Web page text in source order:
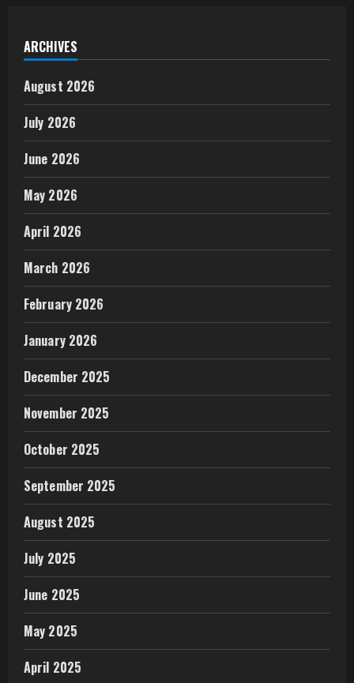
ARCHIVES
August 2026
July 2026
June 2026
May 2026
April 2026
March 2026
February 2026
January 2026
December 2025
November 2025
October 2025
September 2025
August 2025
July 2025
June 2025
May 2025
April 2025